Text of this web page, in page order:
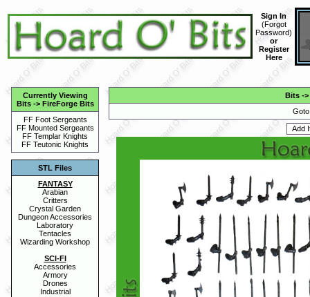
Sign In
(Forgot
Password)
or
Register
Here
Currently Viewing
Bits-> FireForge Bits
FF Foot Sergeants
FF Mounted Sergeants
FF Templar Knights
FF Teutonic Knights
STL Files
FANTASY
Arabian
Critters
Crystal Garden
Dungeon Accessories
Laboratory
Tentacles
Wizarding Workshop
SCI-FI
Accessories
Armory
Drones
Industrial
Bits ->